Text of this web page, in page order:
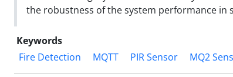
the robustness of the system performance in
Keywords
Fire Detection
MQTT PIR Sensor MQ2